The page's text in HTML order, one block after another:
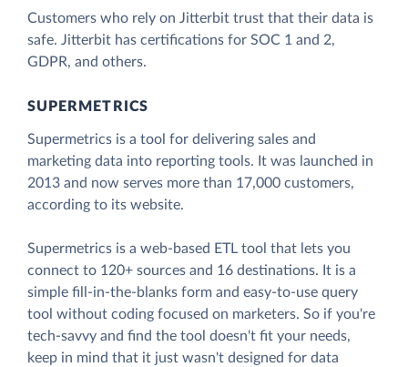
Customers who rely on Jitterbit trust that their data is
safe. Jitterbit has certifications for SOC 1 and 2,
GDPR, and others.
SUPERMETRICS
Supermetrics is a tool for delivering sales and
marketing data into reporting tools. It was launched in
2013 and now serves more than 17,000 customers,
according to its website.
Supermetrics is a web-based ETL tool that lets you
connect to 120+ sources and 16 destinations. It is a
simple fill-in-the-blanks form and easy-to-use query
tool without coding focused on marketers. So if you're
tech-savvy and find the tool doesn't fit your needs,
keep in mind that it just wasn't designed for data